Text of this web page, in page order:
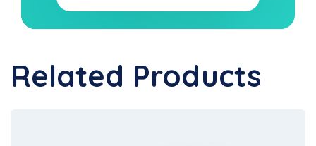
Related Products